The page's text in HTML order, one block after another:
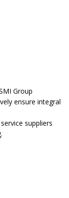
Group
ensure integral
suppliers